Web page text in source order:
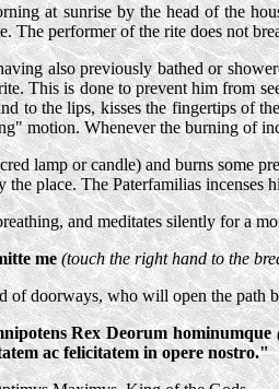
at sunrise by the head of the
The performer of the rite does not
also previously bathed or
This is done to prevent him from
to the lips, kisses the fingertips of
motion. Whenever the burning of
lamp or candle) and burns
place. The Paterfamilias incenses
and meditates silently for a
me(touch the right hand to the
of doorways, who will open the path
Rex Deorum hominumque
ac felicitatem in opere nostro."